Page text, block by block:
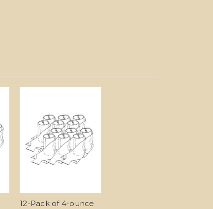
12-Pack of 4-ounce